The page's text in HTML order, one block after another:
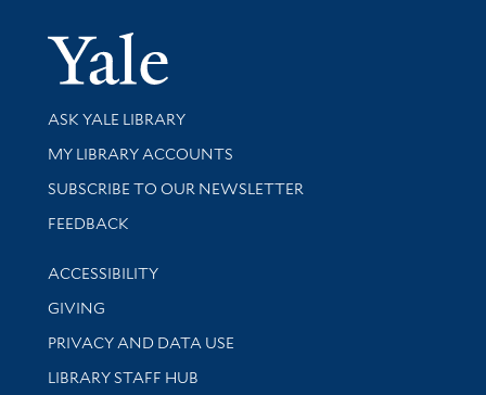
Yale
Library Services
ASK YALE LIBRARY
Get research help and support
MY LIBRARY ACCOUNTS
SUBSCRIBE TO OUR NEWSLETTER
Stay updated with library news and events
FEEDBACK
Library Information
ACCESSIBILITY
GIVING
PRIVACY AND DATA USE
LIBRARY STAFF HUB